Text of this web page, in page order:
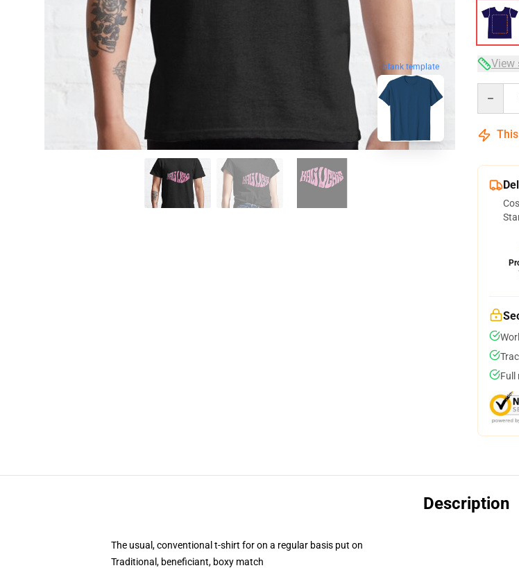
blank template View
Full
Description
The usual, conventional t-shirt for on a regular basis put on
Traditional, beneficiant, boxy match